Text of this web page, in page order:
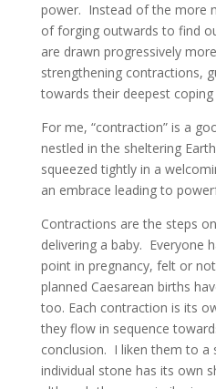
power. Instead of the more
of forging outwards to find
are drawn progressively
strengthening contractions,
towards their deepest coping
For me, “contraction” is a
nestled in the sheltering
squeezed tightly in a
an embrace leading to
Contractions are the steps
delivering a baby. Everyone
point in pregnancy, felt or
planned Caesarean births
too. Each contraction is its
they flow in sequence
conclusion. I liken them to a
individual stone has its own